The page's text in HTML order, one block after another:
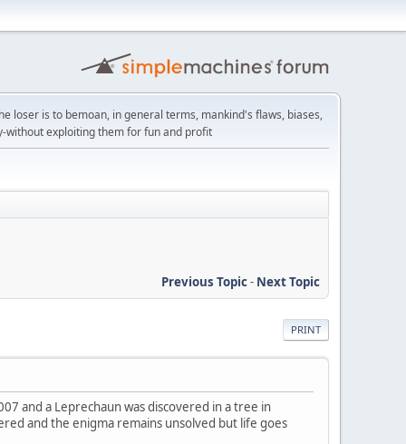
loser is to bemoan, in general terms, mankind's flaws, biases,
without exploiting them for fun and profit
Previous Topic- Next Topic
PRINT
and a Leprechaun was discovered in a tree in
and the enigma remains unsolved but life goes